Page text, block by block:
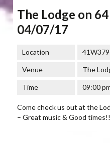
The Lodge on 64
04/07/17
Location
Venue The
Time 09:00
Come check us out at the
– Great music & Good times!!